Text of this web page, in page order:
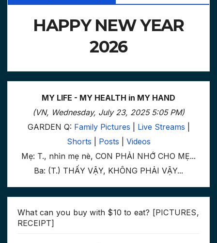
HAPPY NEW YEAR
2026
MY LIFE - MY HEALTH in MY HAND
(VN, Wednesday, July 23, 2025 5:05 PM)
GARDEN Q: Family Pictures Live Streams
Shorts
Posts
Videos
Mẹ: T., nhìn mẹ nè, CON PHẢI NHỚ CHO MẸ...
Ba: (T.) THẤY VẬY, KHÔNG PHẢI VẬY...
What can you buy with $10 to eat? [PICTURES,
RECEIPT]